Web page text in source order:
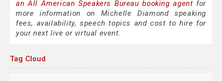
an All American Speakers Bureau booking agent for
more information on Michelle Diamond speaking
fees, availability, speech topics and cost to hire for
your next live or virtual event.
Tag Cloud